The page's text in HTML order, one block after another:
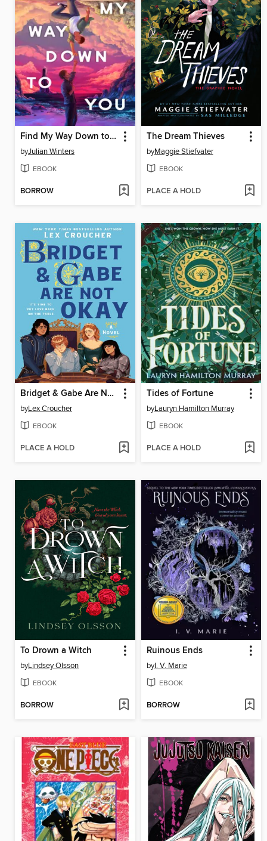
Find My Way Down to You
byJulian Winters
EBOOK
BORROW
The Dream Thieves
byMaggie Stiefvater
EBOOK
PLACE A HOLD
Bridget & Gabe Are Not Okay
byLex Croucher
EBOOK
PLACE A HOLD
Tides of Fortune
byLauryn Hamilton Murray
EBOOK
PLACE A HOLD
To Drown a Witch
byLindsey Olsson
EBOOK
BORROW
Ruinous Ends
byI. V. Marie
EBOOK
BORROW